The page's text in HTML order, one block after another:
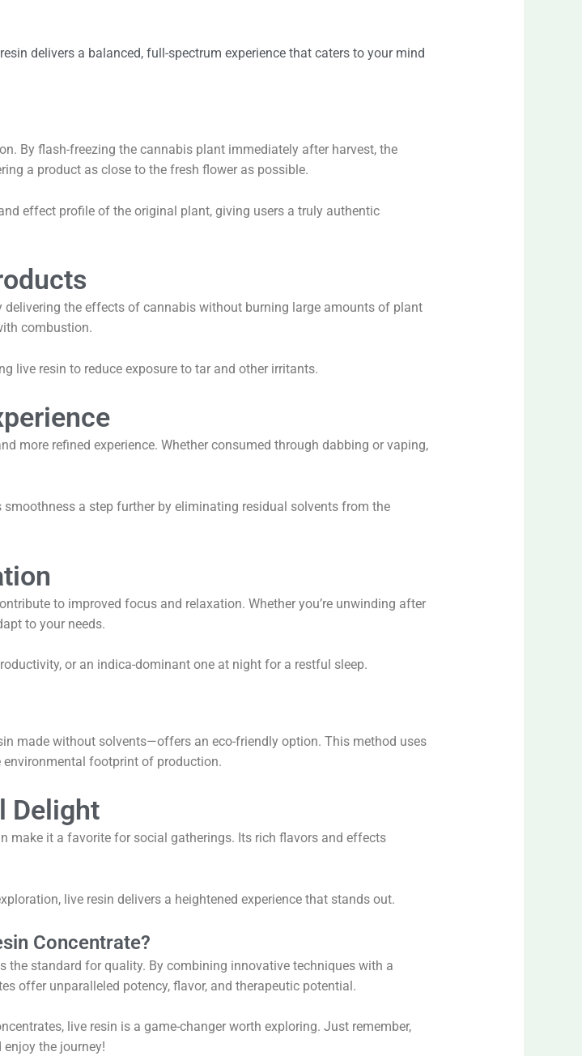
delivers a balanced, full-spectrum experience that caters to your mind
By flash-freezing the cannabis plant immediately after harvest, the
a product as close to the fresh flower as possible.
effect profile of the original plant, giving users a truly authentic
the effects of cannabis without burning large amounts of plant
combustion.
live resin to reduce exposure to tar and other irritants.
more refined experience. Whether consumed through dabbing or vaping,
a step further by eliminating residual solvents from the
to improved focus and relaxation. Whether you’re unwinding after
to your needs.
or an indica-dominant one at night for a restful sleep.
made without solvents—offers an eco-friendly option. This method uses
environmental footprint of production.
Delight
make it a favorite for social gatherings. Its rich flavors and effects
live resin delivers a heightened experience that stands out.
Concentrate?
the standard for quality. By combining innovative techniques with a
offer unparalleled potency, flavor, and therapeutic potential.
live resin is a game-changer worth exploring. Just remember,
the journey!